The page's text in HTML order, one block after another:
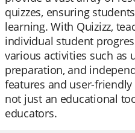
quizzes, ensuring
learning. With Quizizz,
individual student
various activities such as
preparation, and
features and user-
not just an educational
educators.